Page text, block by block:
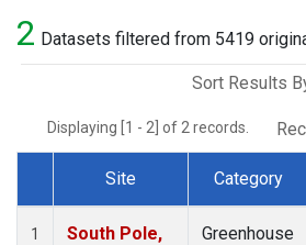
2 Datasets filtered from 5419
Sort Results
Displaying [1 - 2] of 2 records.
Dataset Number
Site Category
1
South Pole,
Greenhouse